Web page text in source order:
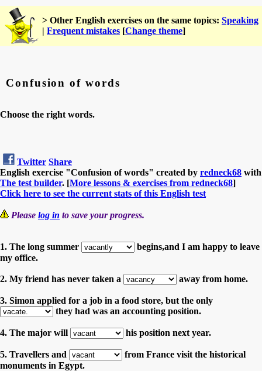
> Other English exercises on the same topics: Speaking
| Frequent mistakes [Change theme]
Confusion of words
Choose the right words.
Twitter Share
English exercise "Confusion of words" created by redneck68 with
The test builder. [More lessons & exercises from redneck68]
Click here to see the current stats of this English test
Please log in to save your progress.
1. The long summer
begins,and I am happy to leave
my office.
2. My friend has never taken a away from home.
3. Simon applied for a job in a food store, but the only
they had was an accounting position.
4. The major will his position next year.
5. Travellers and
from France visit the historical
monuments in Egypt.